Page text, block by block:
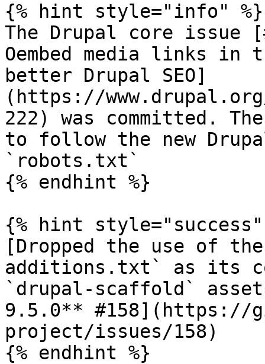
{% hint style="info" %}
The Drupal core issue
Oembed media links
better Drupal SEO]
(https://
222) was committed.
to follow the new
`robots.txt`
{% endhint %}
{% hint style="success"
[Dropped the use of
additions.txt` as its
`drupal-scaffold`
9.5.0** #158](https://
project/issues/158)
{% endhint %}